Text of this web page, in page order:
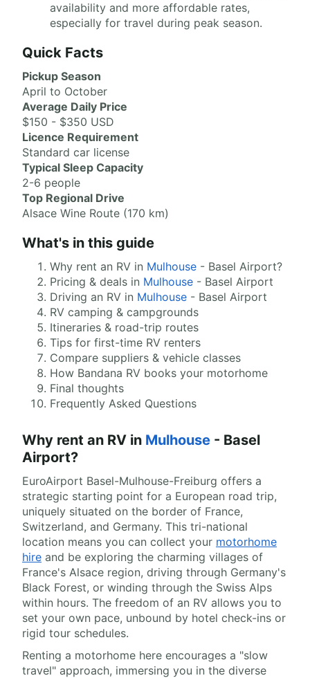
availability and more affordable rates,
especially for travel during peak season.
Quick Facts
Pickup Season
April to October
Average Daily Price
$150 - $350 USD
Licence Requirement
Standard car license
Typical Sleep Capacity
2-6 people
Top Regional Drive
Alsace Wine Route (170 km)
What's in this guide
Why rent an RV in Mulhouse - Basel Airport?
Pricing & deals in Mulhouse - Basel Airport
Driving an RV in Mulhouse - Basel Airport
RV camping & campgrounds
Itineraries & road-trip routes
Tips for first-time RV renters
Compare suppliers & vehicle classes
How Bandana RV books your motorhome
Final thoughts
Frequently Asked Questions
Why rent an RV in Mulhouse - Basel
Airport?
EuroAirport Basel-Mulhouse-Freiburg offers a
strategic starting point for a European road trip,
uniquely situated on the border of France,
Switzerland, and Germany. This tri-national
location means you can collect your motorhome
hire and be exploring the charming villages of
France's Alsace region, driving through Germany's
Black Forest, or winding through the Swiss Alps
within hours. The freedom of an RV allows you to
set your own pace, unbound by hotel check-ins or
rigid tour schedules.
Renting a motorhome here encourages a "slow
travel" approach, immersing you in the diverse